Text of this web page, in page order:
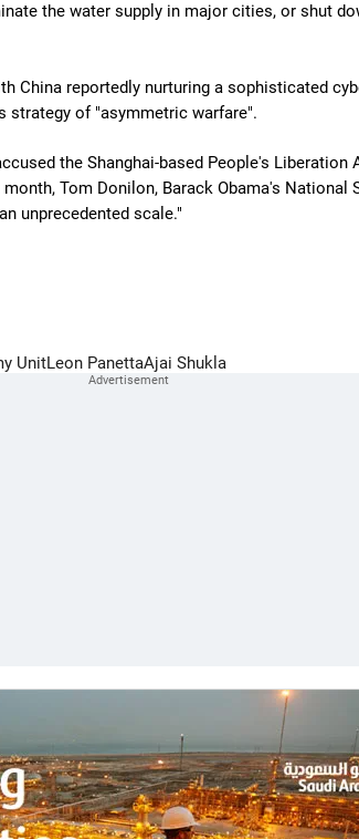
the water supply in major cities, or shut
China reportedly nurturing a sophisticated
strategy of "asymmetric warfare".
the Shanghai-based People's Liberation
Tom Donilon, Barack Obama's National
unprecedented scale."
UnitLeon PanettaAjai Shukla